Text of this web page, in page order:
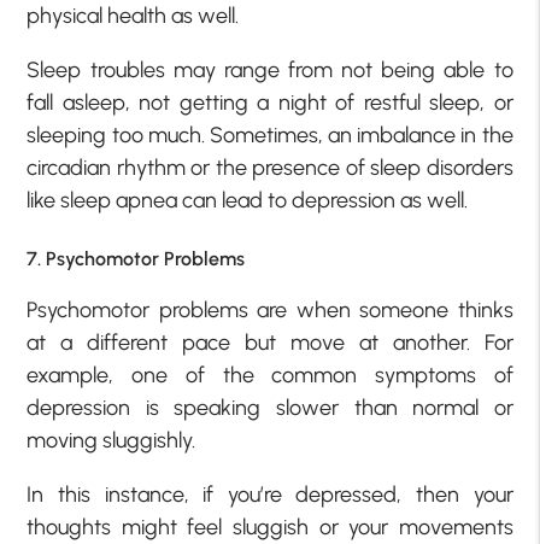
physical health as well.
Sleep troubles may range from not being able to
fall asleep, not getting a night of restful sleep, or
sleeping too much. Sometimes, an imbalance in the
circadian rhythm or the presence of sleep disorders
like sleep apnea can lead to depression as well.
7. Psychomotor Problems
Psychomotor problems are when someone thinks
at a different pace but move at another. For
example, one of the common symptoms of
depression is speaking slower than normal or
moving sluggishly.
In this instance, if you’re depressed, then your
thoughts might feel sluggish or your movements